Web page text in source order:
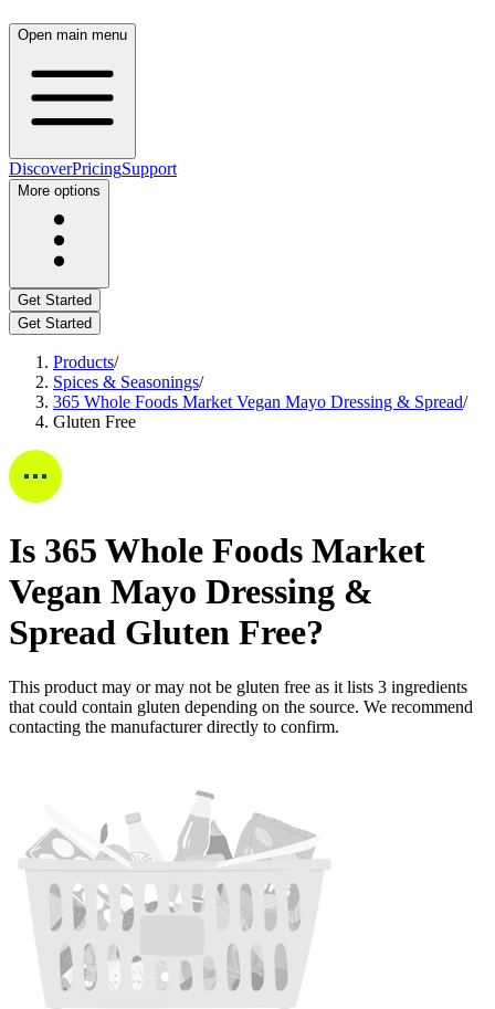
Open main menu
DiscoverPricingSupport
More options
Get Started
Get Started
Products/
Spices & Seasonings/
365 Whole Foods Market Vegan Mayo Dressing & Spread/
Gluten Free
Is 365 Whole Foods Market
Vegan Mayo Dressing &
Spread Gluten Free?
This product may or may not be gluten free as it lists 3 ingredients
that could contain gluten depending on the source. We recommend
contacting the manufacturer directly to confirm.